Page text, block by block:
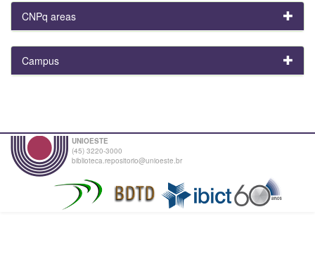
CNPq areas
Campus
UNIOESTE
(45) 3220-3000
biblioteca.repositorio@unioeste.br